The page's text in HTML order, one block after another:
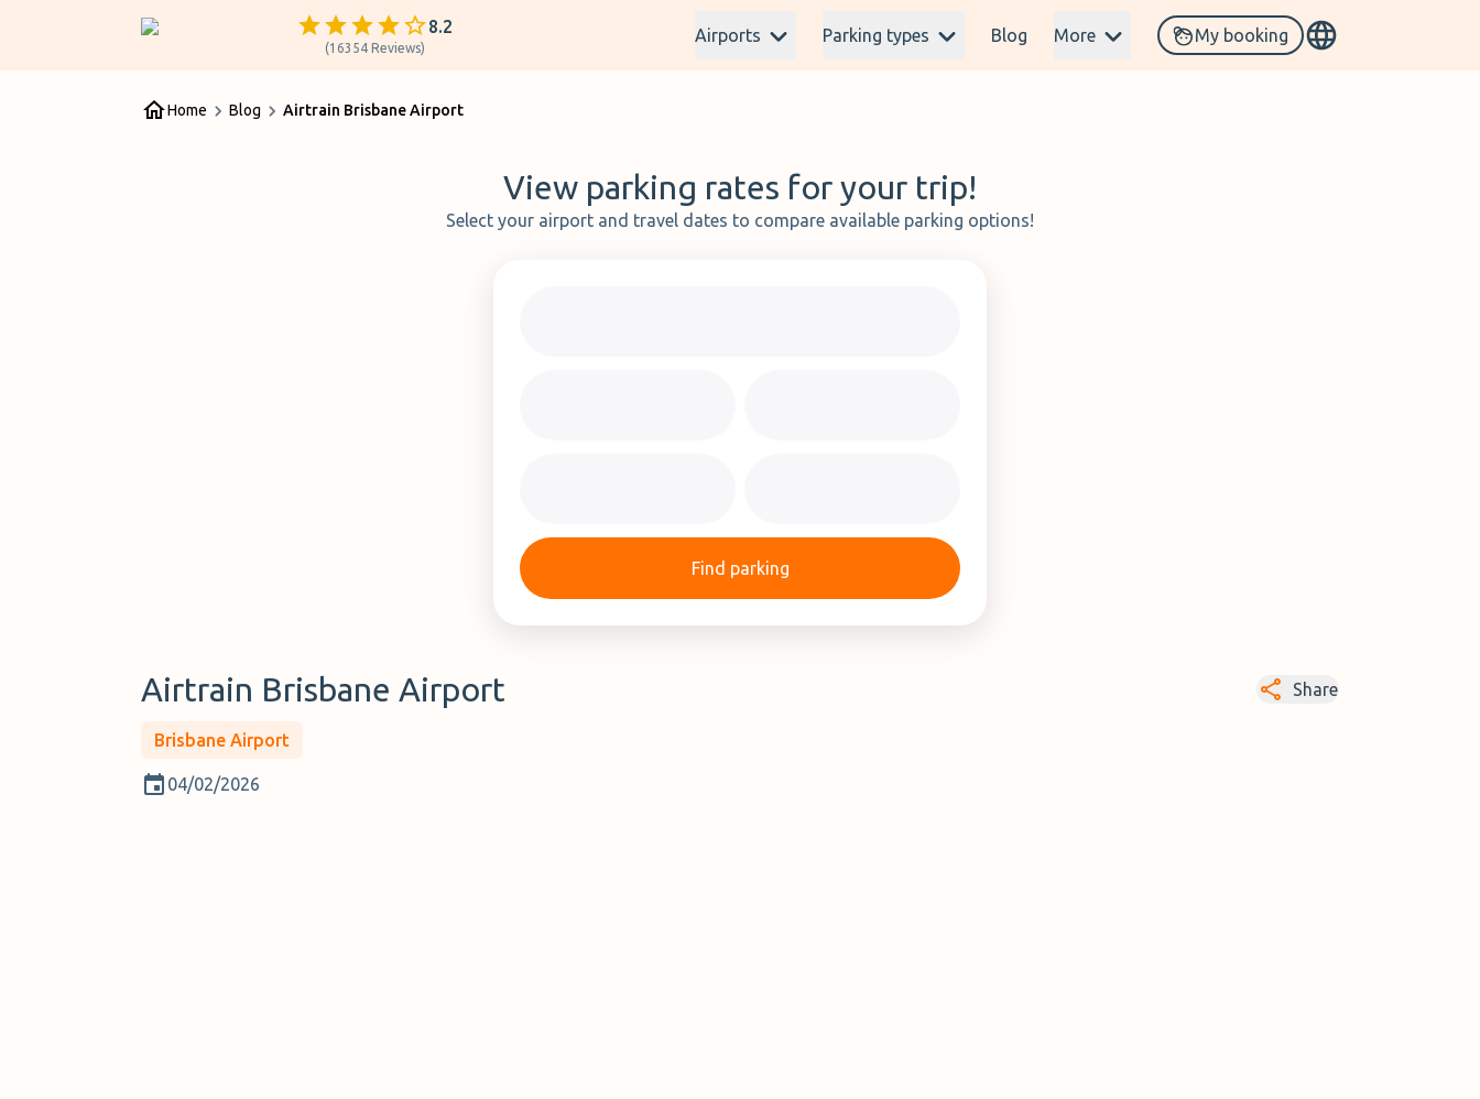
8.2
(16354 Reviews)
Airports Parking types Blog More My booking
Home Blog Airtrain Brisbane Airport
View parking rates for your trip!
Select your airport and travel dates to compare available parking options!
Find parking
Airtrain Brisbane Airport Share
Brisbane Airport
04/02/2026